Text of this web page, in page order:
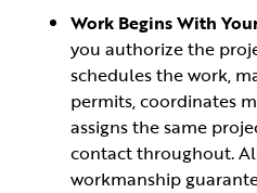
Work Begins With
you authorize the
schedules the work,
permits, coordinates
assigns the same
contact throughout.
workmanship